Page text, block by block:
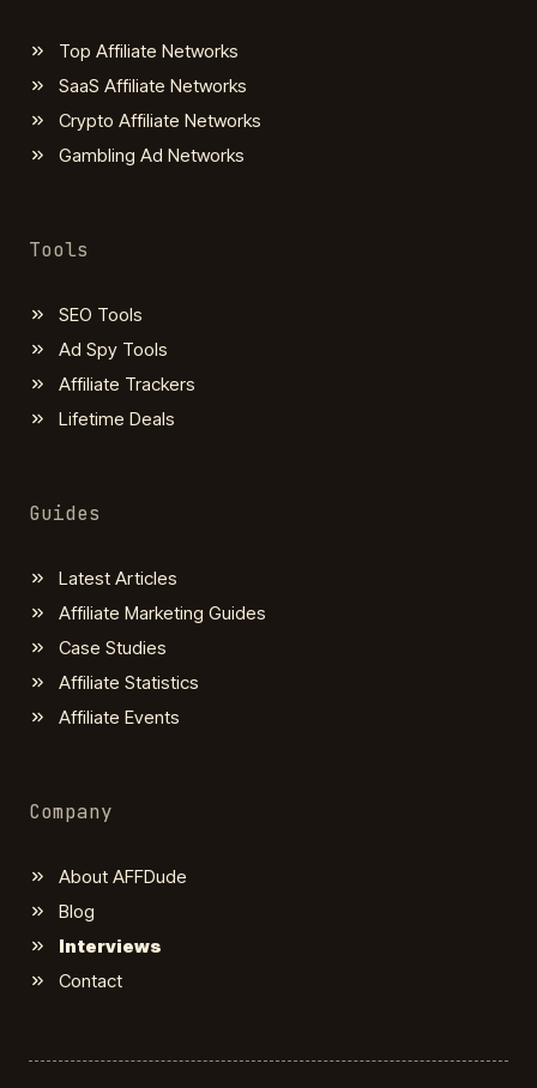
Top Affiliate Networks
SaaS Affiliate Networks
Crypto Affiliate Networks
Gambling Ad Networks
Tools
SEO Tools
Ad Spy Tools
Affiliate Trackers
Lifetime Deals
Guides
Latest Articles
Affiliate Marketing Guides
Case Studies
Affiliate Statistics
Affiliate Events
Company
About AFFDude
Blog
Interviews
Contact